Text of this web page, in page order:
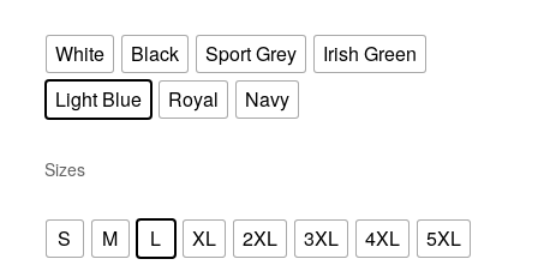
White Black Sport Grey
Irish Green
Light Blue
Royal Navy
Sizes
S M L XL 2XL 3XL 4XL 5XL